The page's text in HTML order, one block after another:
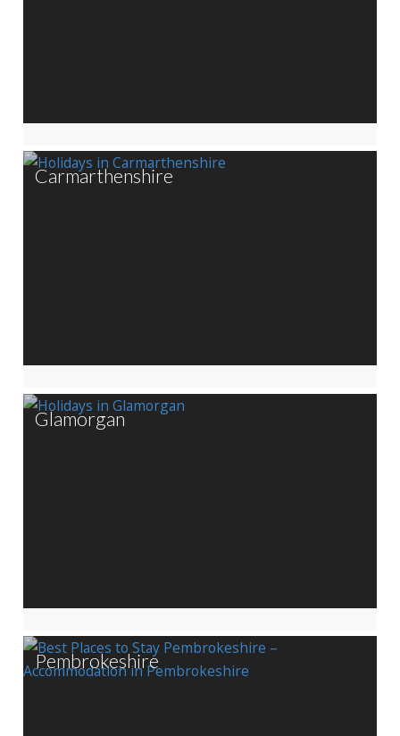
Carmarthenshire
Glamorgan
Pembrokeshire